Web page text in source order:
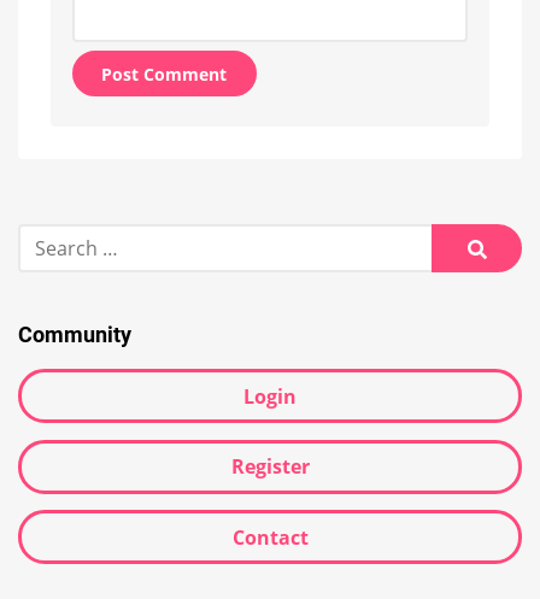
Search
for:
Search
Community
Login
Register
Contact